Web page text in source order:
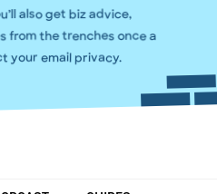
also get biz advice,
from the trenches once a
your email privacy.